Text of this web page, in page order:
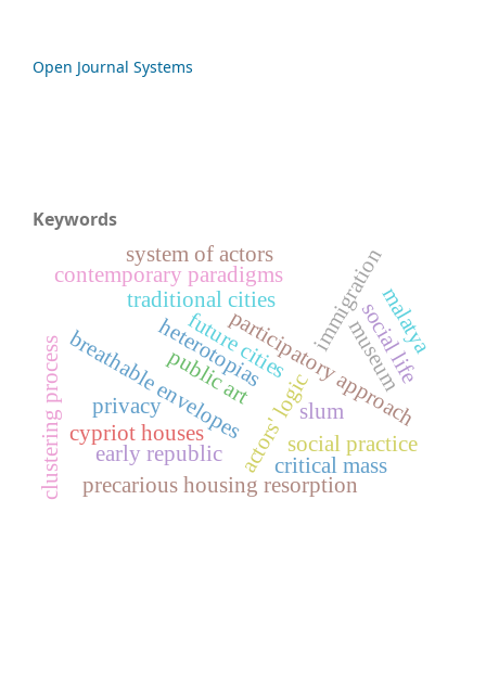
Open Journal Systems
Keywords
breathable envelopesparticipatory approach
traditional cities
contemporary paradigms
future cities
actors' logic
system of actors
precarious housing resorption
immigration
early republic
cypriot houses
slum
social practice
heterotopias museum
public art social life
critical mass
clustering process
malatya
privacy